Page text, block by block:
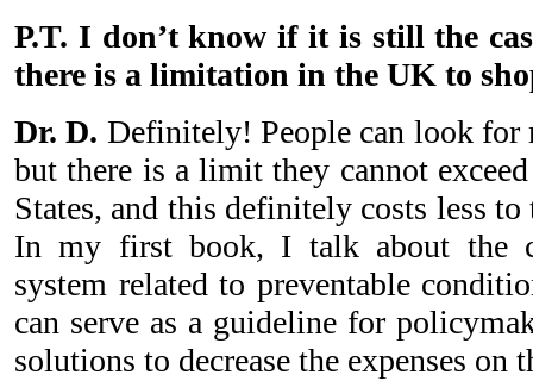
P.T. I don’t know if it is still the
there is a limitation in the UK to
Dr. D. Definitely! People can look for
but there is a limit they cannot
States, and this definitely costs less
In my first book, I talk about the
system related to preventable
can serve as a guideline for
solutions to decrease the expenses on